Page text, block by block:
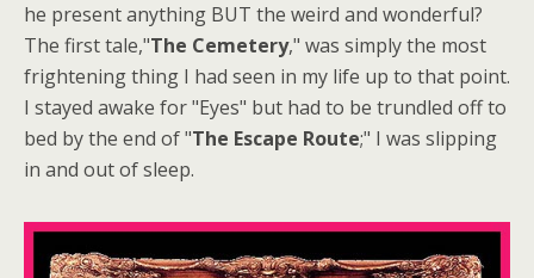
he present anything BUT the weird and wonderful?
The first tale,"The Cemetery," was simply the most
frightening thing I had seen in my life up to that point.
I stayed awake for "Eyes" but had to be trundled off to
bed by the end of "The Escape Route;" I was slipping
in and out of sleep.